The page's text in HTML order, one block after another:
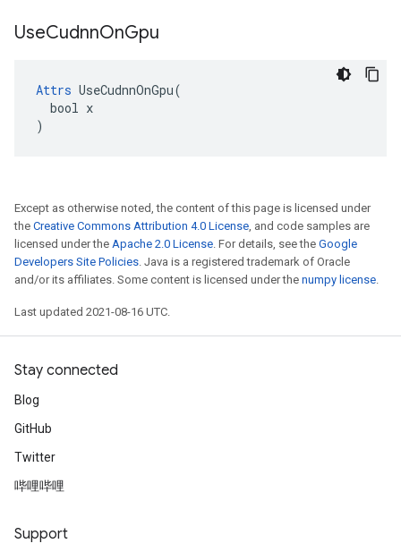
UseCudnnOnGpu
Attrs UseCudnnOnGpu(
  bool x
)
Except as otherwise noted, the content of this page is licensed under
the Creative Commons Attribution 4.0 License, and code samples are
licensed under the Apache 2.0 License. For details, see the Google
Developers Site Policies. Java is a registered trademark of Oracle
and/or its affiliates. Some content is licensed under the numpy license.
Last updated 2021-08-16 UTC.
Stay connected
Blog
GitHub
Twitter
哔哩哔哩
Support